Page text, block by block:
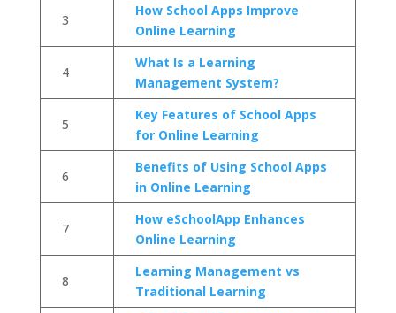
3
How School Apps Improve
Online Learning
4
What Is a Learning
Management System?
5
Key Features of School Apps
for Online Learning
6
Benefits of Using School Apps
in Online Learning
7
How eSchoolApp Enhances
Online Learning
8
Learning Management vs
Traditional Learning